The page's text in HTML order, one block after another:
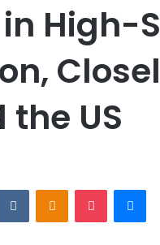
High-
US
VKontakteOdnoklassniki
Pocket